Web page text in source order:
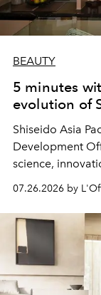
BEAUTY
5 minutes
evolution of
Shiseido Asia
Development
science,
shape one of
07.26.2026 by